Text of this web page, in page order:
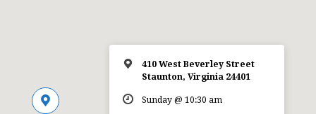
410 West Beverley Street
Staunton, Virginia 24401
Sunday @ 10:30 am